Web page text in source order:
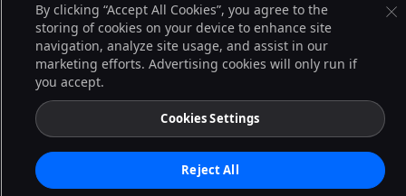
By clicking “Accept All Cookies”, you agree to the
storing of cookies on your device to enhance site
navigation, analyze site usage, and assist in our
marketing efforts. Advertising cookies will only run if
you accept.
Cookies Settings
Reject All